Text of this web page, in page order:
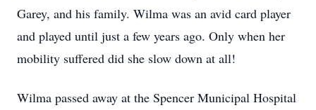
Garey, and his family. Wilma was an avid card player
and played until just a few years ago. Only when her
mobility suffered did she slow down at all!
Wilma passed away at the Spencer Municipal Hospital